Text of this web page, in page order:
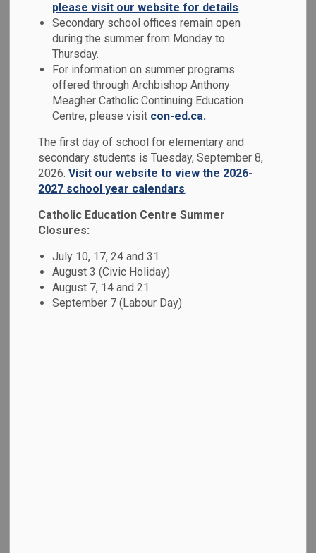
please visit our website for details.
Secondary school offices remain open
during the summer from Monday to
Thursday.
For information on summer programs
offered through Archbishop Anthony
Meagher Catholic Continuing Education
Centre, please visit con-ed.ca.
The first day of school for elementary and
secondary students is Tuesday, September 8,
2026.Visit our website to view the 2026-
2027 school year calendars.
Catholic Education Centre Summer
Closures:
July 10, 17, 24 and 31
August 3 (Civic Holiday)
August 7, 14 and 21
September 7 (Labour Day)
Mental Health &
Well-Being
Research has shown that approximately 1 in 5 Canadian
students has a mental health problem. Beyond the focus on
understanding that developing positive mental health is
important to academic achievement and overall well-being.
We have developed a 2023-2026 Mental Health Strategy
entitledTogether for Mental Health: Everyone, Everyday
with a mission of creating caring and supportive Catholic
achievement of all learners. We are pleased to share
highlights of our goals, implementation and impact in the
board's Mental Health Action Plan, which is available on our